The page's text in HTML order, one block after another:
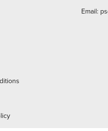
Email: